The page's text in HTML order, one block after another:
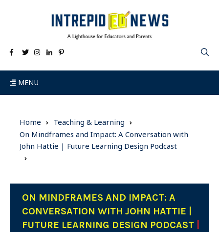
MENU
Home
Teaching & Learning
On Mindframes and Impact: A Conversation with
John Hattie | Future Learning Design Podcast
ON MINDFRAMES AND IMPACT: A
CONVERSATION WITH JOHN HATTIE |
FUTURE LEARNING DESIGN PODCAST